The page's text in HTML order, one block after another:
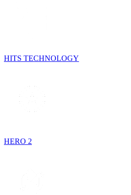
HITS TECHNOLOGY
HERO 2